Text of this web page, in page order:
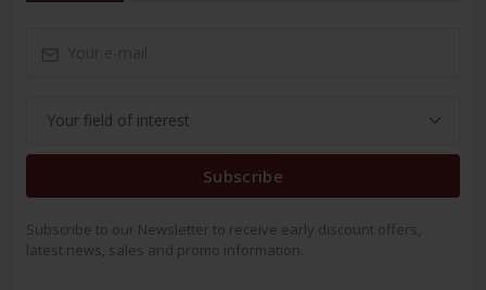
Subscribe
Subscribe to our Newsletter to receive early discount offers,
latest news, sales and promo information.